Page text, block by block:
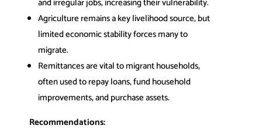
Agriculture remains a key livelihood source, but
limited economic stability forces many to
migrate.
Remittances are vital to migrant households,
often used to repay loans, fund household
improvements, and purchase assets.
Recommendations: